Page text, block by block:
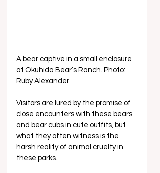
A bear captive in a small enclosure
at Okuhida Bear’s Ranch. Photo:
Ruby Alexander
Visitors are lured by the promise of
close encounters with these bears
and bear cubs in cute outfits, but
what they often witness is the
harsh reality of animal cruelty in
these parks.